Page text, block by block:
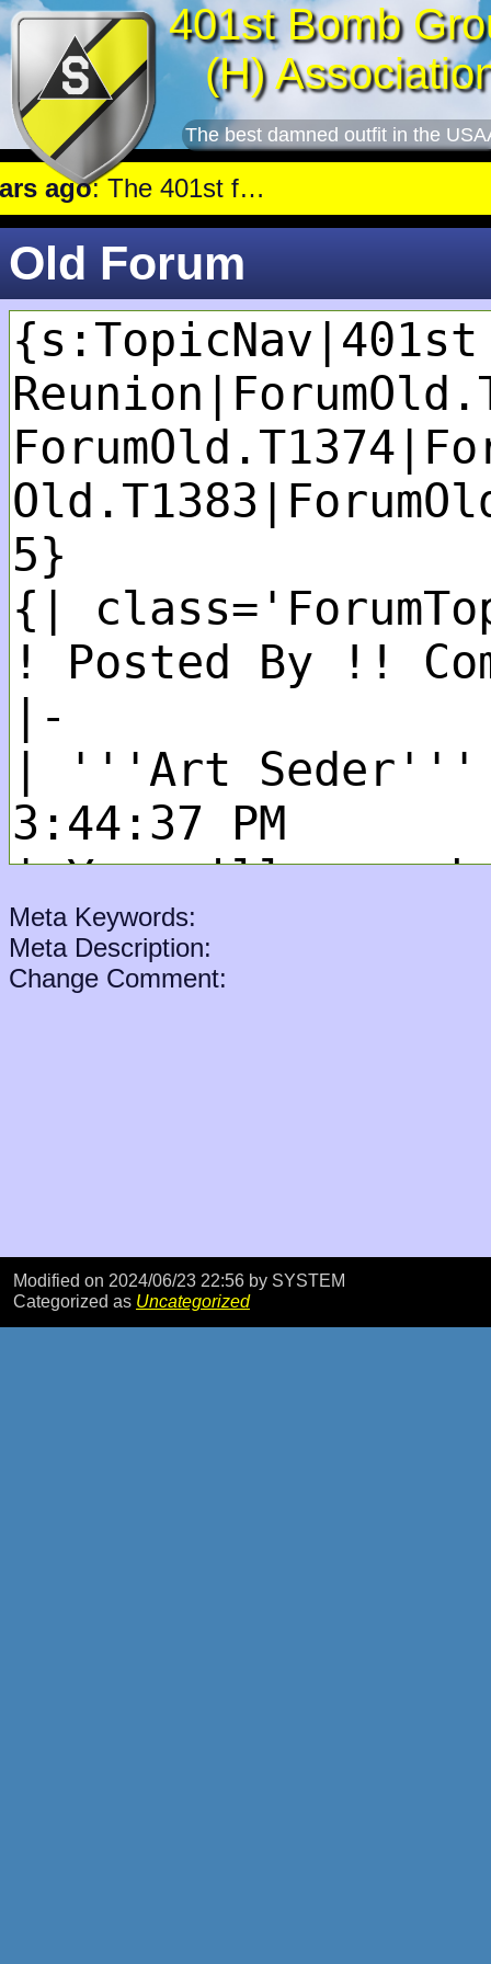
401st Bomb
(H)
The best damned outfit in the
: The 401st flew a mission against Underground oil storage facilities near Nienburg.
Old Forum
Meta Keywords:
Meta Description:
Change Comment:
Modified on 2024/06/23 22:56 by SYSTEM
Categorized as Uncategorized